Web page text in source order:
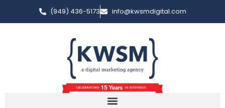
(949) 436-5173 info@kwsmdigital.com